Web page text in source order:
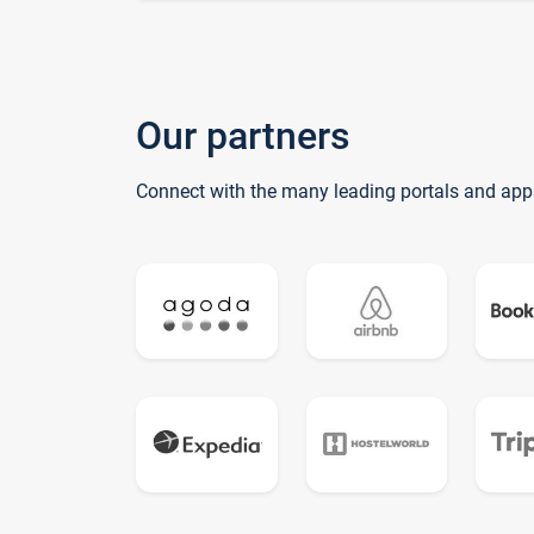
Our partners
Connect with the many leading portals and